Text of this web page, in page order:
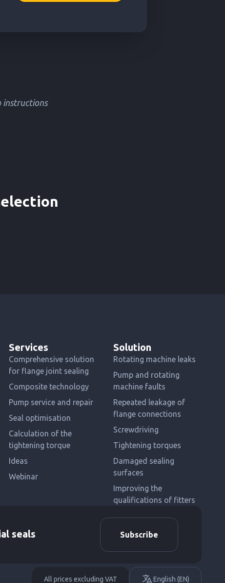
instructions
Services
Comprehensive solution
for flange joint sealing
Composite technology
Pump service and repair
Seal optimisation
Calculation of the
tightening torque
Ideas
Webinar
Solution
Rotating machine leaks
Pump and rotating
machine faults
Repeated leakage of
flange connections
Screwdriving
Tightening torques
Damaged sealing
surfaces
Improving the
qualifications of fitters
seals Subscribe
All prices excluding VAT English (EN)